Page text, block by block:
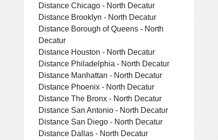
Distance Chicago - North Decatur
Distance Brooklyn - North Decatur
Distance Borough of Queens - North
Decatur
Distance Houston - North Decatur
Distance Philadelphia - North Decatur
Distance Manhattan - North Decatur
Distance Phoenix - North Decatur
Distance The Bronx - North Decatur
Distance San Antonio - North Decatur
Distance San Diego - North Decatur
Distance Dallas - North Decatur